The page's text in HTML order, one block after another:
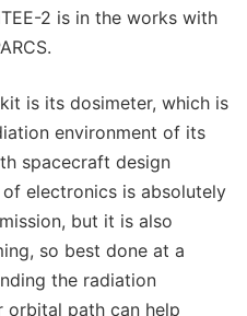
2 is in the works with
is its dosimeter, which is
environment of its
spacecraft design
electronics is absolutely
but it is also
so best done at a
the radiation
orbital path can help